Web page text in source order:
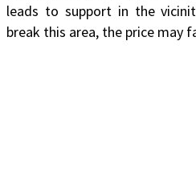
leads to support in the
break this area, the price may